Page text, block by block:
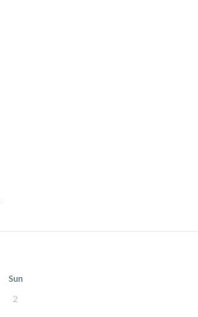
Sun
2